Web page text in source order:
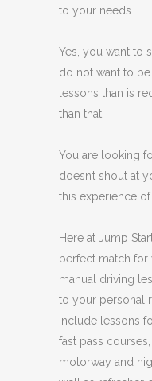
to your needs.
Yes, you want to
do not want to
lessons than is
than that.
You are looking
doesn’t shout at
this experience
Here at Jump
perfect match for
manual driving
to your personal
include lessons
fast pass
motorway and